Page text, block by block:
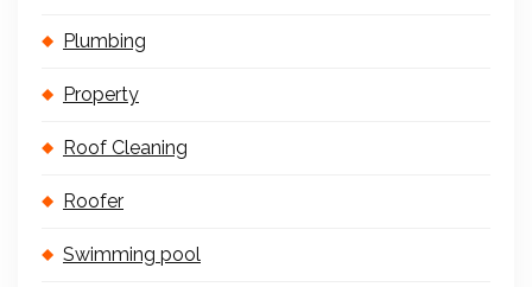
Plumbing
Property
Roof Cleaning
Roofer
Swimming pool